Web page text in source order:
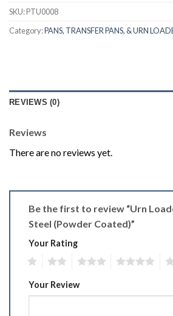
SKU:PTU0008
Category:PANS, TRANSFER PANS, & URN
REVIEWS (0)
Reviews
There are no reviews yet.
Be the first to review “Urn
Steel (Powder Coated)”
Your Rating
Your Review